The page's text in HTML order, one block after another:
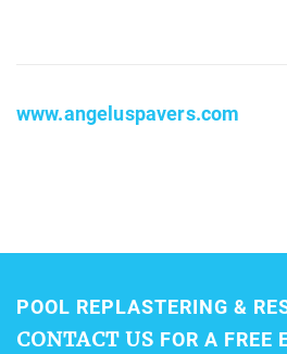
www.angeluspavers.com
POOL REPLASTERING &
CONTACT US FOR A FREE